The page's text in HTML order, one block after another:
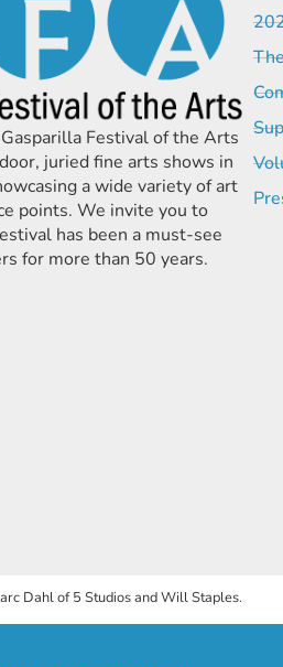
Festival of the Arts
juried fine arts shows in
a wide variety of art
points. We invite you to
has been a must-see
for more than 50 years.
Dahl of 5 Studios and Will Staples.